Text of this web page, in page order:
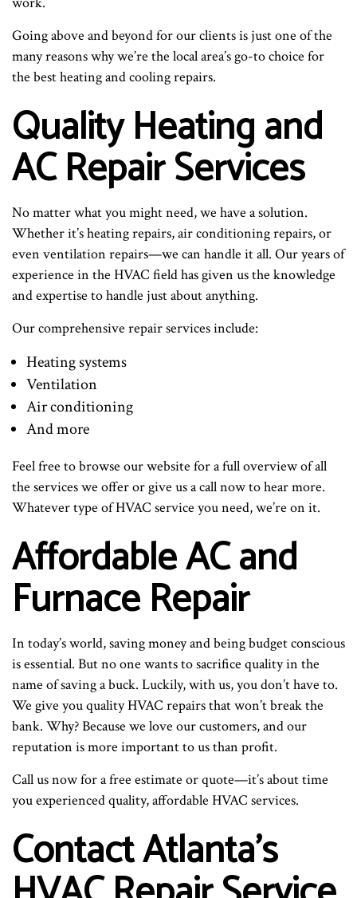
Going above and beyond for our clients is just one of the
many reasons why we’re the local area’s go-to choice for
the best heating and cooling repairs.
Quality Heating and
AC Repair Services
No matter what you might need, we have a solution.
Whether it’s heating repairs, air conditioning repairs, or
even ventilation repairs—we can handle it all. Our years of
experience in the HVAC field has given us the knowledge
and expertise to handle just about anything.
Our comprehensive repair services include:
Heating systems
Ventilation
Air conditioning
And more
Feel free to browse our website for a full overview of all
the services we offer or give us a call now to hear more.
Whatever type of HVAC service you need, we’re on it.
Affordable AC and
Furnace Repair
In today’s world, saving money and being budget conscious
is essential. But no one wants to sacrifice quality in the
name of saving a buck. Luckily, with us, you don’t have to.
We give you quality HVAC repairs that won’t break the
bank. Why? Because we love our customers, and our
reputation is more important to us than profit.
Call us now for a free estimate or quote—it’s about time
you experienced quality, affordable HVAC services.
Contact Atlanta’s